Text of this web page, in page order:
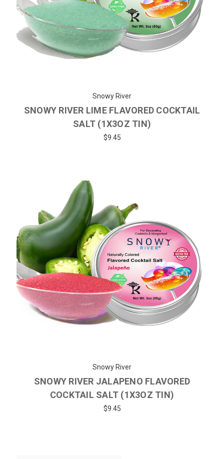
Snowy River
SNOWY RIVER LIME FLAVORED COCKTAIL
SALT (1X3OZ TIN)
$9.45
Snowy River
SNOWY RIVER JALAPENO FLAVORED
COCKTAIL SALT (1X3OZ TIN)
$9.45